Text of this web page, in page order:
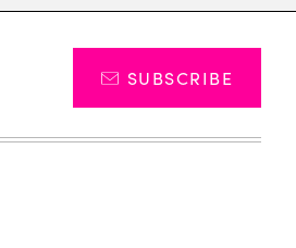
SUBSCRIBE